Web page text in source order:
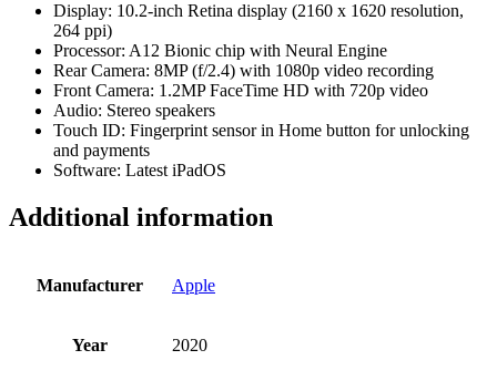
Display: 10.2-inch Retina display (2160 x 1620 resolution,
264 ppi)
Processor: A12 Bionic chip with Neural Engine
Rear Camera: 8MP (f/2.4) with 1080p video recording
Front Camera: 1.2MP FaceTime HD with 720p video
Audio: Stereo speakers
Touch ID: Fingerprint sensor in Home button for unlocking
and payments
Software: Latest iPadOS
Additional information
Manufacturer Apple
Year 2020